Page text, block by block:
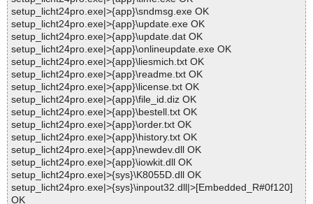
setup_licht24pro.exe|>{app}\sndmsg.exe OK
setup_licht24pro.exe|>{app}\update.exe OK
setup_licht24pro.exe|>{app}\update.dat OK
setup_licht24pro.exe|>{app}\onlineupdate.exe OK
setup_licht24pro.exe|>{app}\liesmich.txt OK
setup_licht24pro.exe|>{app}\readme.txt OK
setup_licht24pro.exe|>{app}\license.txt OK
setup_licht24pro.exe|>{app}\file_id.diz OK
setup_licht24pro.exe|>{app}\bestell.txt OK
setup_licht24pro.exe|>{app}\order.txt OK
setup_licht24pro.exe|>{app}\history.txt OK
setup_licht24pro.exe|>{app}\newdev.dll OK
setup_licht24pro.exe|>{app}\iowkit.dll OK
setup_licht24pro.exe|>{sys}\K8055D.dll OK
setup_licht24pro.exe|>{sys}\inpout32.dll|>[Embedded_R#0f120]
OK